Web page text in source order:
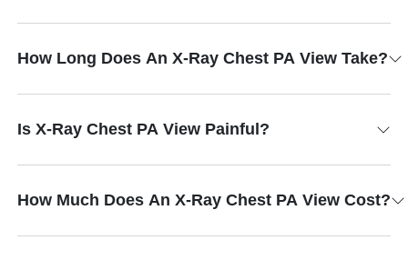
How Long Does An X-Ray Chest PA View Take?
Is X-Ray Chest PA View Painful?
How Much Does An X-Ray Chest PA View Cost?